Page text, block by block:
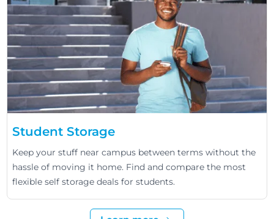
Student Storage
Keep your stuff near campus between terms without the
hassle of moving it home. Find and compare the most
flexible self storage deals for students.